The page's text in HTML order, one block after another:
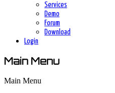
Services
Demo
Forum
Download
Login
Main Menu
Main Menu